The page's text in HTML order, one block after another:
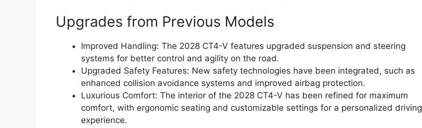
Upgrades from Previous Models
Improved Handling: The 2028 CT4-V features upgraded suspension and steering
systems for better control and agility on the road.
Upgraded Safety Features: New safety technologies have been integrated, such as
enhanced collision avoidance systems and improved airbag protection.
Luxurious Comfort: The interior of the 2028 CT4-V has been refined for maximum
comfort, with ergonomic seating and customizable settings for a personalized driving
experience.